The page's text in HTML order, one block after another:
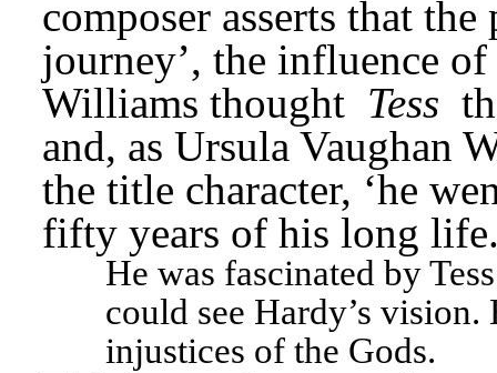
composer asserts that
journey’, the influence of
Williams thought Tess
and, as Ursula Vaughan
the title character, ‘he
fifty years of his long
He was fascinated by
could see Hardy’s
injustices of the Gods.